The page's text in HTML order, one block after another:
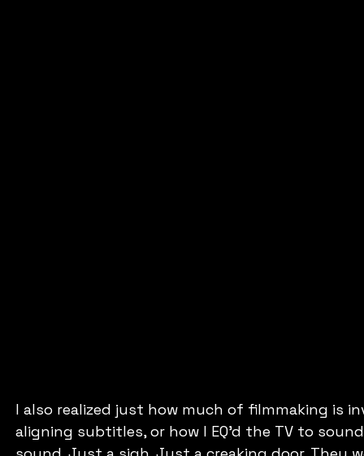
I also realized just how much of filmmaking is
aligning subtitles, or how I EQ’d the TV to